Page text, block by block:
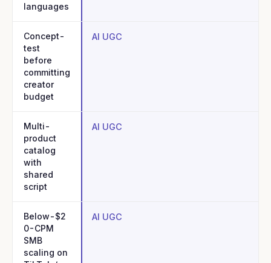
languages
Concept-
test
before
committing
creator
budget
AI UGC
Multi-
product
catalog
with
shared
script
AI UGC
Below-$2
0-CPM
SMB
scaling on
AI UGC